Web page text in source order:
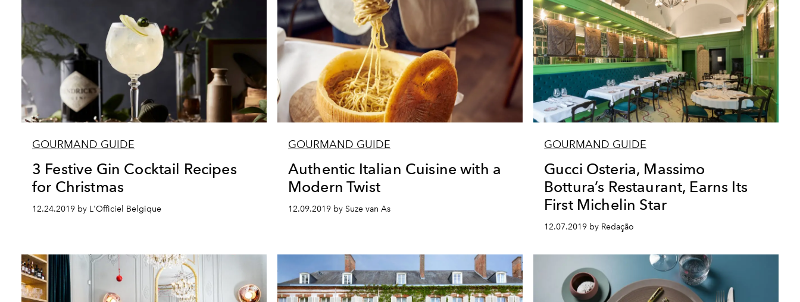
GOURMAND GUIDE
3 Festive Gin Cocktail Recipes
for Christmas
12.24.2019 by L'Officiel Belgique
GOURMAND GUIDE
Authentic Italian Cuisine with a
Modern Twist
12.09.2019 by Suze van As
GOURMAND GUIDE
Gucci Osteria, Massimo
Bottura’s Restaurant, Earns Its
First Michelin Star
12.07.2019 by Redação